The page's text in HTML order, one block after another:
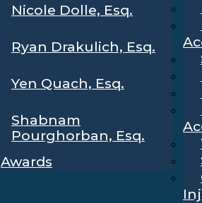
Nicole Dolle, Esq.
Ryan Drakulich, Esq.
Yen Quach, Esq.
Shabnam
Pourghorban, Esq.
Awards